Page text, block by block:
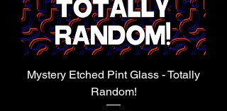
Mystery Etched Pint Glass - Totally
Random!